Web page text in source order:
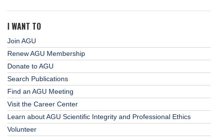
I WANT TO
Join AGU
Renew AGU Membership
Donate to AGU
Search Publications
Find an AGU Meeting
Visit the Career Center
Learn about AGU Scientific Integrity and Professional Ethics
Volunteer